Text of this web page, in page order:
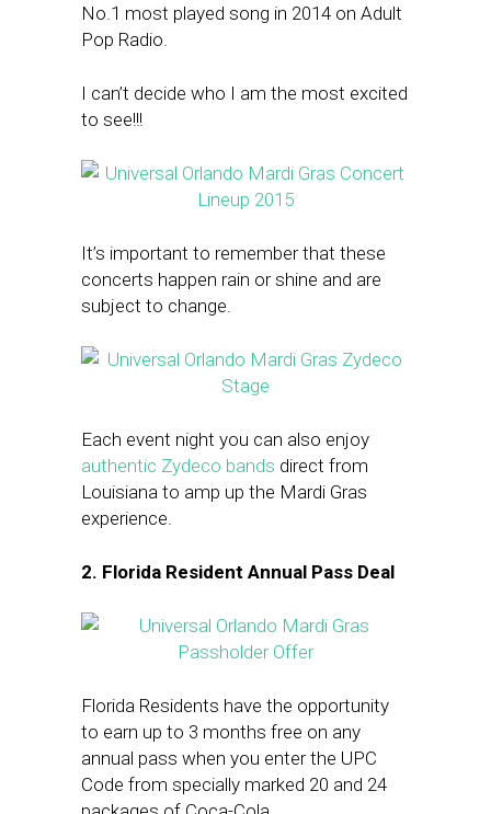
No.1 most played song in 2014 on Adult
Pop Radio.
I can’t decide who I am the most excited
to see!!!
It’s important to remember that these
concerts happen rain or shine and are
subject to change.
Each event night you can also enjoy
authentic Zydeco bands direct from
Louisiana to amp up the Mardi Gras
experience.
2. Florida Resident Annual Pass Deal
Florida Residents have the opportunity
to earn up to 3 months free on any
annual pass when you enter the UPC
Code from specially marked 20 and 24